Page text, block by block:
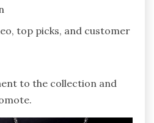
top picks, and customer
to the collection and